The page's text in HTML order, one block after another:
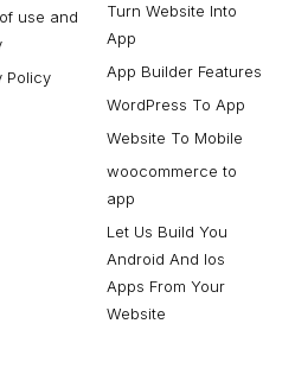
use and
Policy
Turn Website Into
App
App Builder Features
WordPress To App
Website To Mobile
woocommerce to
app
Let Us Build You
Android And Ios
Apps From Your
Website